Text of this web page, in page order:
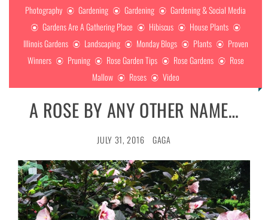
Photography
Gardening Gardening
Gardening & Social Media
Gardens Are A Gathering Place
Hibiscus
House Plants
Illinois Gardens
Landscaping Monday Blogs Plants
Proven
Winners
Pruning Rose Garden Tips Rose Gardens
Rose
Mallow
Roses Video
A ROSE BY ANY OTHER NAME…
JULY 31, 2016 GAGA